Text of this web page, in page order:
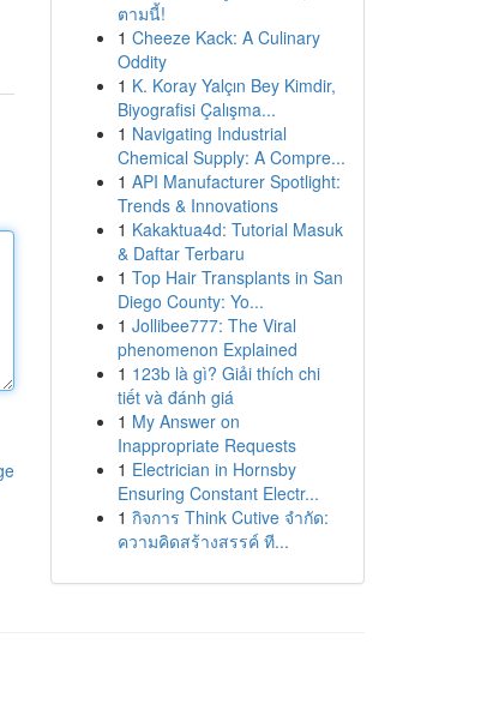
ตามนี้!
1 Cheeze Kack: A Culinary
Oddity
1 K. Koray Yalçın Bey Kimdir,
Biyografisi Çalışma...
1 Navigating Industrial
Chemical Supply: A Compre...
1 API Manufacturer Spotlight:
Trends & Innovations
1 Kakaktua4d: Tutorial Masuk
& Daftar Terbaru
1 Top Hair Transplants in San
Diego County: Yo...
1 Jollibee777: The Viral
phenomenon Explained
1 123b là gì? Giải thích chi
tiết và đánh giá
1 My Answer on
Inappropriate Requests
1 Electrician in Hornsby
Ensuring Constant Electr...
1 กิจการ Think Cutive จำกัด:
ความคิดสร้างสรรค์ ที...